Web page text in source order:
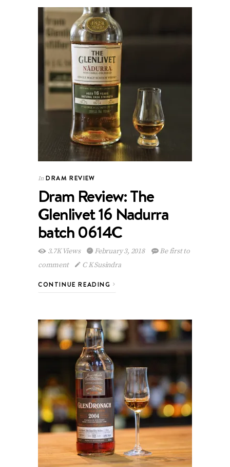
In DRAM REVIEW
Dram Review: The
Glenlivet 16 Nadurra
batch 0614C
3.7K Views February 3, 2018
Be first to
comment
C K Susindra
CONTINUE READING